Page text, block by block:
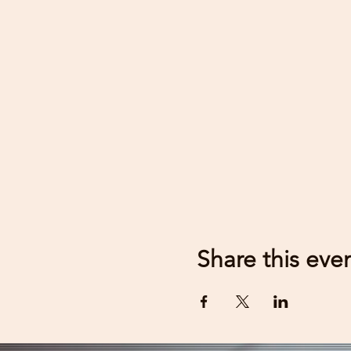
Share this